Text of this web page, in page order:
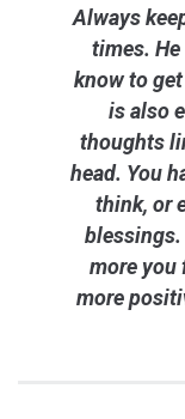
Always
times.
know to
is also
thoughts
head. You
think, or
more you
more